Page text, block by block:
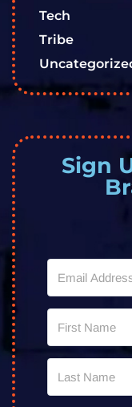
Tech
Tribe
Sign